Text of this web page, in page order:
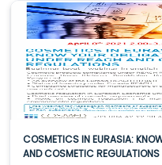
COSMETICS IN EURASIA:
AND COSMETIC REGULATIONS